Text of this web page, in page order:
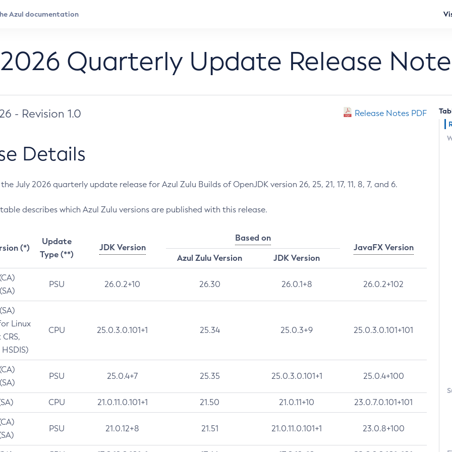
Quarterly Update Release
- Revision 1.0 Release Notes PDF
Details
July 2026 quarterly update release for Azul Zulu Builds of OpenJDK version 26, 25, 21, 17, 11, 8, 7, and 6.
describes which Azul Zulu versions are published with this release.
(*)
Update
Type (**)
JDK Version
Based on
JavaFX Version
Azul Zulu Version
JDK Version
PSU 26.0.2+10 26.30 26.0.1+8 26.0.2+102
Linux
CPU 25.0.3.0.101+1 25.34 25.0.3+9 25.0.3.0.101+101
PSU 25.0.4+7 25.35 25.0.3.0.101+1 25.0.4+100
CPU 21.0.11.0.101+1 21.50 21.0.11+10 23.0.7.0.101+101
PSU 21.0.12+8 21.51 21.0.11.0.101+1 23.0.8+100